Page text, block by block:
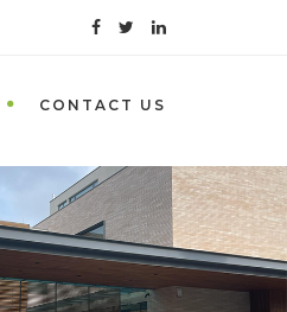
CONTACT US